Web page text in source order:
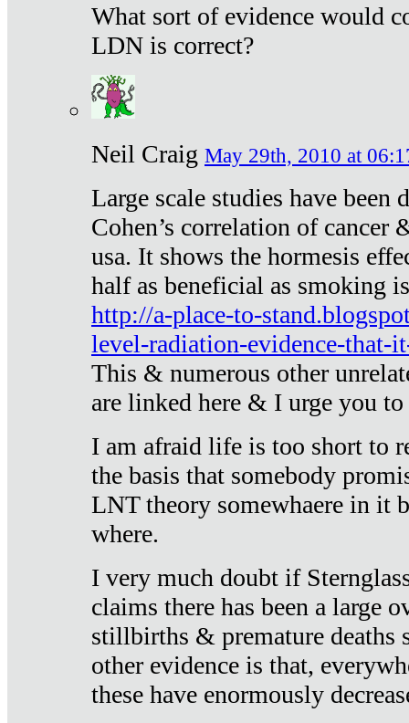
What sort of evidence would
LDN is correct?
Neil Craig May 29th, 2010 at
Large scale studies have been
Cohen’s correlation of cancer
usa. It shows the hormesis
half as beneficial as smoking
http://a-place-to-
level-radiation-evidence-that-
This & numerous other
are linked here & I urge you
I am afraid life is too short to
the basis that somebody
LNT theory somewhaere in it
where.
I very much doubt if
claims there has been a large
stillbirths & premature deaths
other evidence is that,
these have enormously